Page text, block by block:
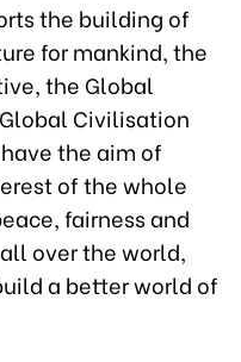
the building of
for mankind, the
the Global
Civilisation
the aim of
of the whole
fairness and
over the world,
a better world of